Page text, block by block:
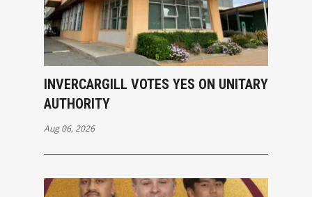
INVERCARGILL VOTES YES ON UNITARY
AUTHORITY
Aug 06, 2026